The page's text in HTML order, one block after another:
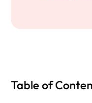
Table of